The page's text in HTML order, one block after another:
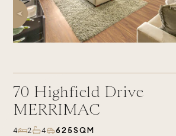
70 Highfield Drive
MERRIMAC
4 2 4 625SQM